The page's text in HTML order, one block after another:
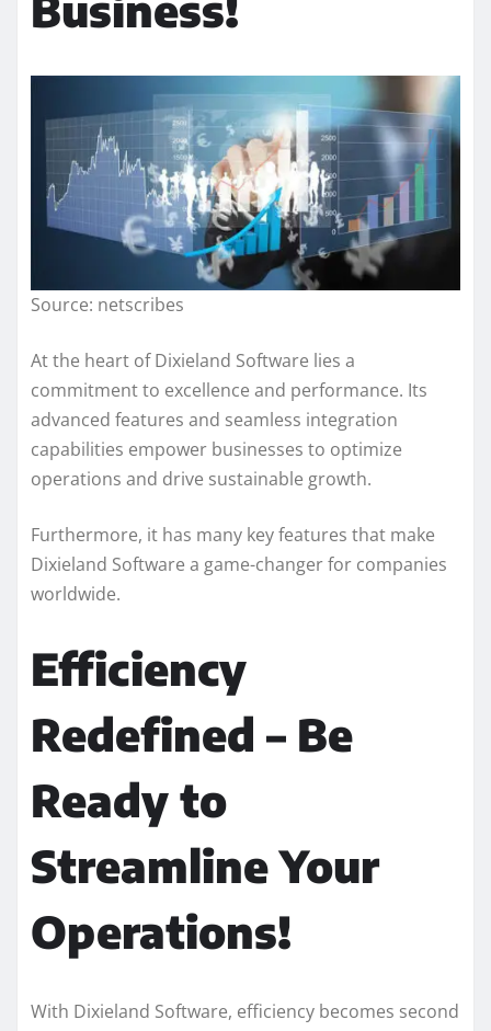
Source: netscribes
At the heart of Dixieland Software lies a
commitment to excellence and performance. Its
advanced features and seamless integration
capabilities empower businesses to optimize
operations and drive sustainable growth.
Furthermore, it has many key features that make
Dixieland Software a game-changer for companies
worldwide.
Efficiency
Redefined – Be
Ready to
Streamline Your
Operations!
With Dixieland Software, efficiency becomes second